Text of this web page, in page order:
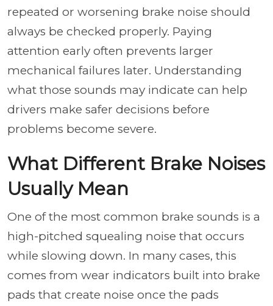
repeated or worsening brake noise should
always be checked properly. Paying
attention early often prevents larger
mechanical failures later. Understanding
what those sounds may indicate can help
drivers make safer decisions before
problems become severe.
What Different Brake Noises
Usually Mean
One of the most common brake sounds is a
high-pitched squealing noise that occurs
while slowing down. In many cases, this
comes from wear indicators built into brake
pads that create noise once the pads